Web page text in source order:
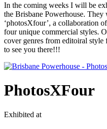
In the coming weeks I will be
the Brisbane Powerhouse.
‘photosXfour’, a collaboration
four unique commercial styles.
cover genres from editoiral style
to see you there!!!
PhotosXFour
Exhibited at